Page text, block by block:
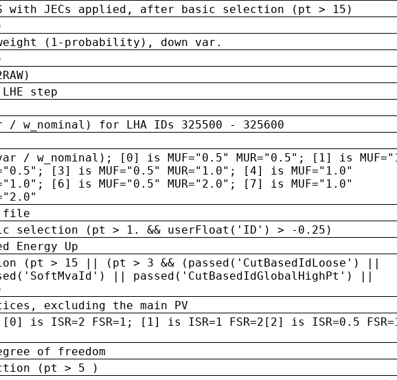
with JECs applied, after basic selection (pt > 15)
(1-probability), down var.
step
w_nominal) for LHA IDs 325500 - 325600
/ w_nominal); [0] is MUF="0.5" MUR="0.5"; [1] is
[3] is MUF="0.5" MUR="1.0"; [4] is MUF="1.0"
[6] is MUF="0.5" MUR="2.0"; [7] is MUF="1.0"
file
selection (pt > 1. && userFloat('ID') > -0.25)
Energy Up
(pt > 15 || (pt > 3 && (passed('CutBasedIdLoose') ||
|| passed('CutBasedIdGlobalHighPt') ||
excluding the main PV
is ISR=2 FSR=1; [1] is ISR=1 FSR=2[2] is ISR=0.5
of freedom
(pt > 5 )